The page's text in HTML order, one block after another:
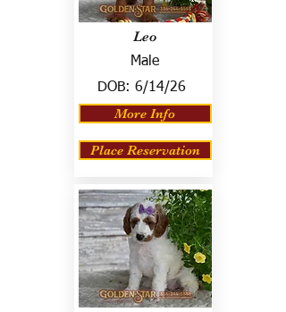
Leo
Male
DOB: 6/14/26
More Info
Place Reservation